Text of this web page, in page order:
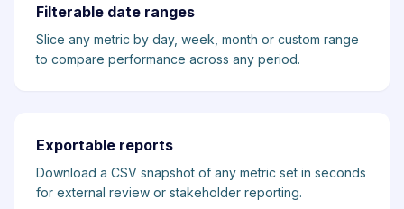
Filterable date ranges
Slice any metric by day, week, month or custom range
to compare performance across any period.
Exportable reports
Download a CSV snapshot of any metric set in seconds
for external review or stakeholder reporting.